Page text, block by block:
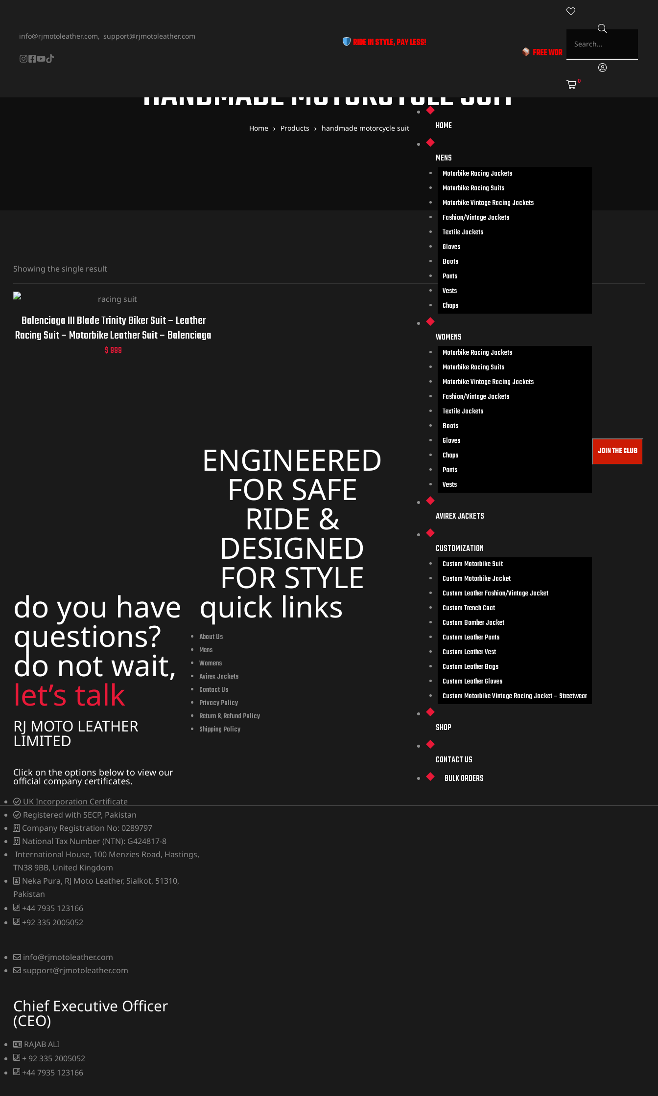
info@rjmotoleather.com, support@rjmotoleather.com
RIDE IN STYLE, PAY LESS!
FREE WORLDWIDE SHIPPING & EXCLUSIVE
0
HOME
MENS
Motorbike Racing Jackets
Motorbike Racing Suits
Motorbike Vintage Racing Jackets
Fashion/Vintage Jackets
Textile Jackets
Gloves
Boots
Pants
Vests
Chaps
WOMENS
Motorbike Racing Jackets
Motorbike Racing Suits
Motorbike Vintage Racing Jackets
Fashion/Vintage Jackets
Textile Jackets
Boots
Gloves
Chaps
Pants
Vests
AVIREX JACKETS
CUSTOMIZATION
Custom Motorbike Suit
Custom Motorbike Jacket
Custom Leather Fashion/Vintage Jacket
Custom Trench Coat
Custom Bomber Jacket
Custom Leather Pants
Custom Leather Vest
Custom Leather Bags
Custom Leather Gloves
Custom Motorbike Vintage Racing Jacket – Streetwear
SHOP
CONTACT US
BULK ORDERS
–
JOIN THE CLUB
HANDMADE MOTORCYCLE SUIT
Home Products handmade motorcycle suit
Showing the single result
Balenciaga III Blade Trinity Biker Suit – Leather
Racing Suit – Motorbike Leather Suit – Balenciaga
BB
$999
ENGINEERED
FOR SAFE
RIDE &
DESIGNED
FOR STYLE
do you have
questions?
do not wait,
let’s talk
RJ MOTO LEATHER
LIMITED
Click on the options below to view our
official company certificates.
UK Incorporation Certificate
Registered with SECP, Pakistan
Company Registration No: 0289797
National Tax Number (NTN): G424817-8
International House, 100 Menzies Road, Hastings,
TN38 9BB, United Kingdom
Neka Pura, RJ Moto Leather, Sialkot, 51310,
Pakistan
+44 7935 123166
+92 335 2005052
info@rjmotoleather.com
support@rjmotoleather.com
Chief Executive Officer
(CEO)
RAJAB ALI
+ 92 335 2005052
+44 7935 123166
quick links
About Us
Mens
Womens
Avirex Jackets
Contact Us
Privacy Policy
Return & Refund Policy
Shipping Policy
–